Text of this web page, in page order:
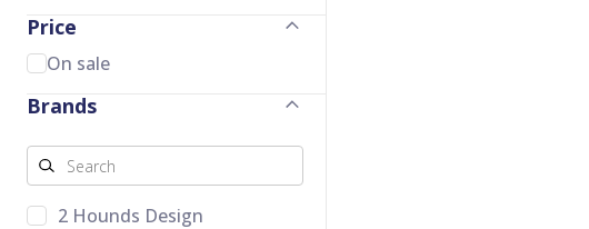
Treats
Waste Management
Price
On sale
Brands
2 Hounds Design